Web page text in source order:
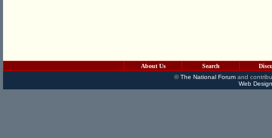
About Us Search
©The National Forumand
Web